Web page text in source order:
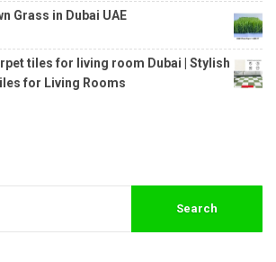
Grass in Dubai UAE
tiles for living room Dubai | Stylish
for Living Rooms
Search